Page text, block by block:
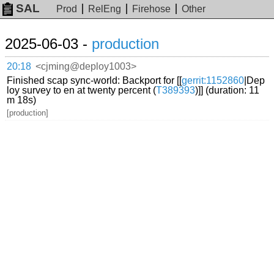
SAL Prod RelEng Firehose Other
2025-06-03 - production
20:18 <cjming@deploy1003>
Finished scap sync-world: Backport for [[gerrit:1152860 |Dep
loy survey to en at twenty percent (T389393)]] (duration: 11
m 18s)
[production]